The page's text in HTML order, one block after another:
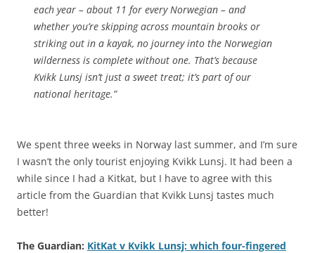
each year – about 11 for every Norwegian – and
whether you’re skipping across mountain brooks or
striking out in a kayak, no journey into the Norwegian
wilderness is complete without one. That’s because
Kvikk Lunsj isn’t just a sweet treat; it’s part of our
national heritage.”
We spent three weeks in Norway last summer, and I’m sure
I wasn’t the only tourist enjoying Kvikk Lunsj. It had been a
while since I had a Kitkat, but I have to agree with this
article from the Guardian that Kvikk Lunsj tastes much
better!
The Guardian: KitKat v Kvikk Lunsj: which four-fingered